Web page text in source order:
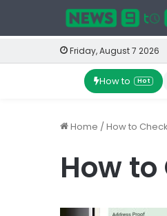
Friday, August 7 2026
How to Hot
Home /How to
How